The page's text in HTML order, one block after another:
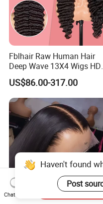
Fblhair Raw Human Hair
Deep Wave 13X4 Wigs HD
Glueless Full Lace Frontal
Wigs
US$86.00-317.00
Haven't found
Post
Chat Now